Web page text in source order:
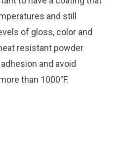
and still
of gloss, color and
resistant powder
and avoid
than 1000°F.